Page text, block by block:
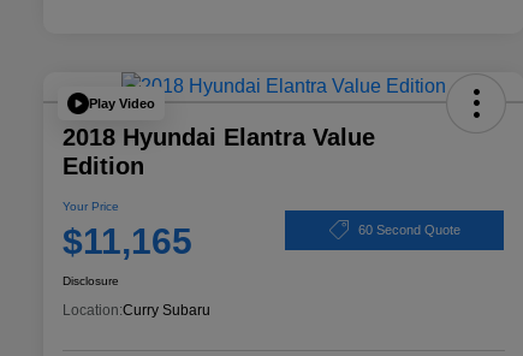
Play Video
2018 Hyundai Elantra Value
Edition
Your Price
$11,165 60 Second Quote
Disclosure
Location:Curry Subaru